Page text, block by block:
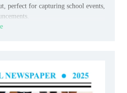
perfect for capturing school events,